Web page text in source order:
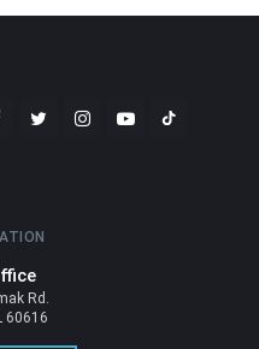
Rd.
60616